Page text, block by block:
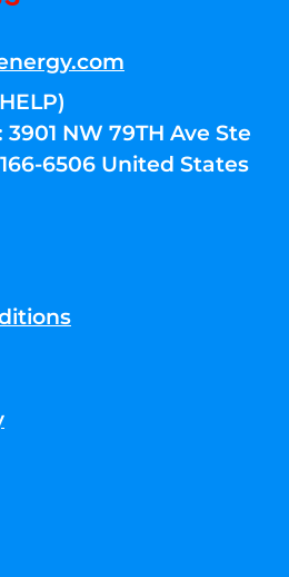
NW 79TH Ave Ste
6506 United States